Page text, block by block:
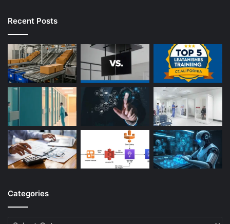
Recent Posts
Categories
Categories